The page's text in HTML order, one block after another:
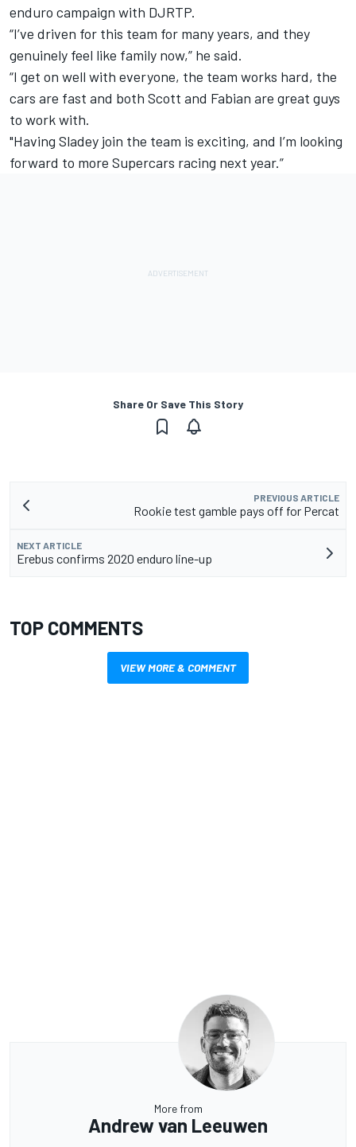
enduro campaign with DJRTP.
“I’ve driven for this team for many years, and they
genuinely feel like family now,” he said.
“I get on well with everyone, the team works hard, the
cars are fast and both Scott and Fabian are great guys
to work with.
"Having Sladey join the team is exciting, and I’m looking
forward to more Supercars racing next year.”
Share Or Save This Story
PREVIOUS ARTICLE
Rookie test gamble pays off for Percat
NEXT ARTICLE
Erebus confirms 2020 enduro line-up
TOP COMMENTS
VIEW MORE & COMMENT
More from
Andrew van Leeuwen